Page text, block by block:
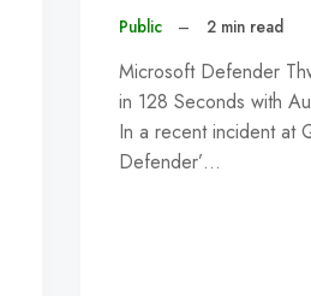
Public – 2 min read
Microsoft Defender
in 128 Seconds with
In a recent incident at
Defender’…